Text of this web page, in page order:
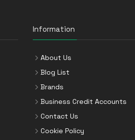
Information
About Us
Blog List
Brands
Business Credit Accounts
Contact Us
Cookie Policy